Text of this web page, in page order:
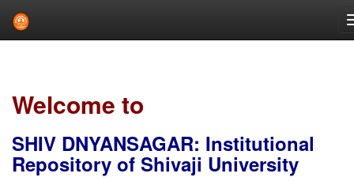
Welcome to
SHIV DNYANSAGAR: Institutional
Repository of Shivaji University